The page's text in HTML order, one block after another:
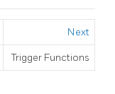
Next
Trigger Functions